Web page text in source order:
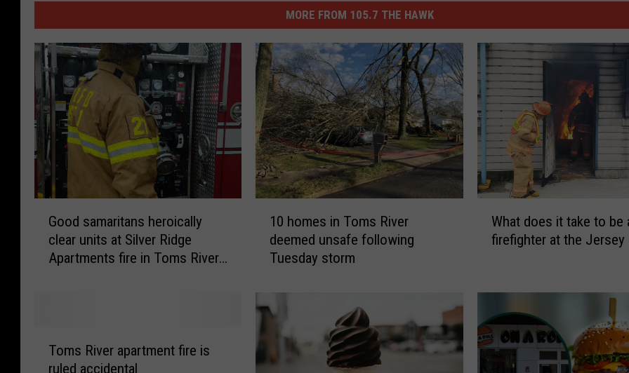
MORE FROM 105.7 THE HAWK
Good samaritans heroically
clear units at Silver Ridge
Apartments fire in Toms River,
e
s
n
T
10 homes in Toms River
deemed unsafe following
Tuesday storm
o
s
i
What does it take to be
firefighter at the Jersey
Toms River apartment fire is
ruled accidental